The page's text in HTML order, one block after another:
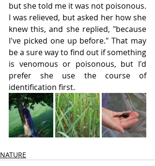
but she told me it was not poisonous.
I was relieved, but asked her how she
knew this, and she replied, "because
I've picked one up before." That may
be a sure way to find out if something
is venomous or poisonous, but I'd
prefer she use the course of
identification first.
NATURE